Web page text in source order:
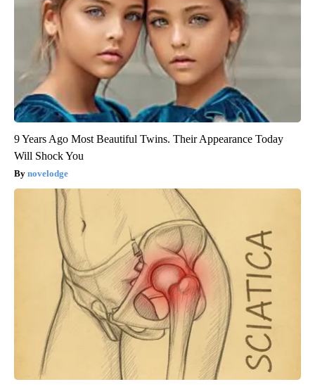
9 Years Ago Most Beautiful Twins. Their Appearance Today
Will Shock You
novelodge